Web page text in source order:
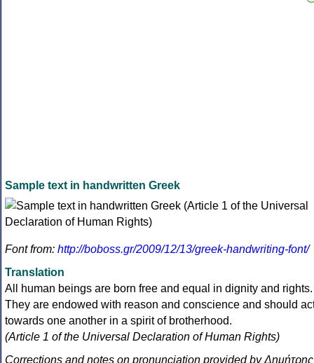
Sample text in handwritten Greek
Font from: http://boboss.gr/2009/12/13/greek-handwriting-font/
Translation
All human beings are born free and equal in dignity and rights.
They are endowed with reason and conscience and should
towards one another in a spirit of brotherhood.
(Article 1 of the Universal Declaration of Human Rights)
Corrections and notes on pronunciation provided by Δημήτρης